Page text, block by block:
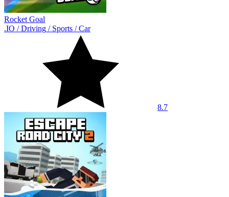
Rocket Goal
.IO /Driving / Sports /Car
8.7